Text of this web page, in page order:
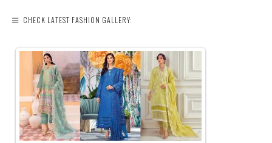
CHECK LATEST FASHION GALLERY: